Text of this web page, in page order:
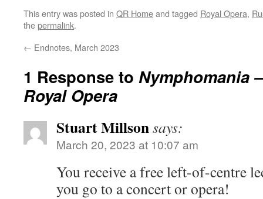
This entry was posted in QR Homeand tagged Royal Opera,
thepermalink.
← Endnotes, March 2023
1 Response to Nymphomania
Royal Opera
Stuart Millsonsays:
March 20, 2023 at 10:07 am
You receive a free left-of-centre
you go to a concert or opera!